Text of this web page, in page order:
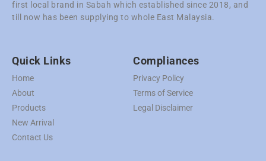
first local brand in Sabah which established since 2018, and
till now has been supplying to whole East Malaysia.
Quick Links
Home
About
Products
New Arrival
Contact Us
Compliances
Privacy Policy
Terms of Service
Legal Disclaimer